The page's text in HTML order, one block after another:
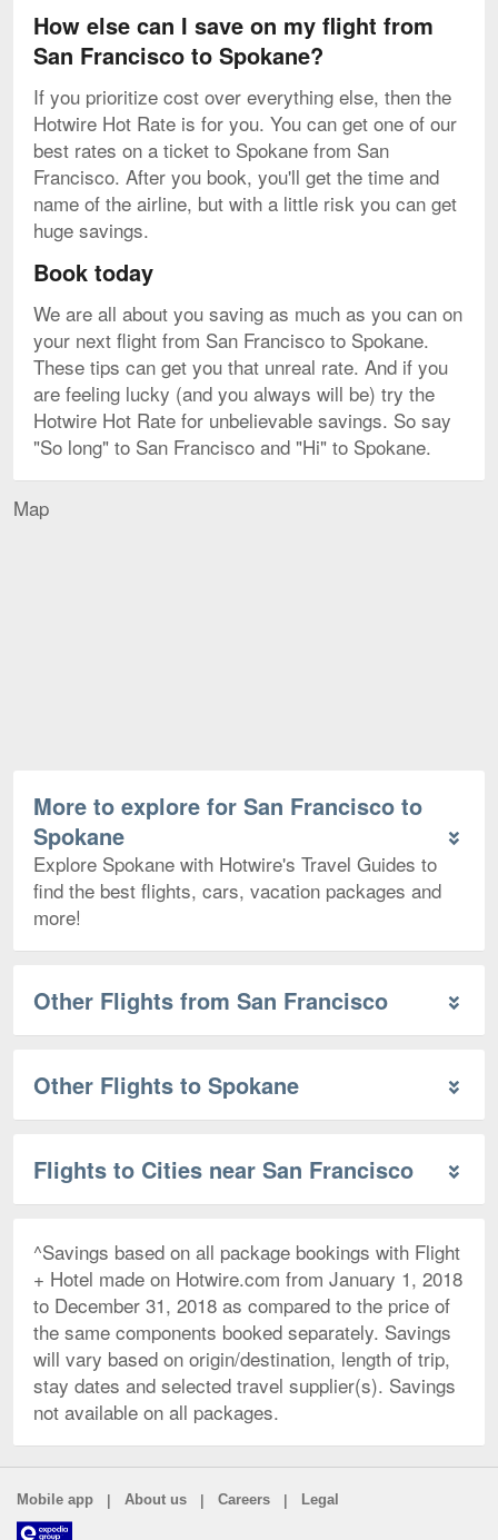
How else can I save on my flight from
San Francisco to Spokane?
If you prioritize cost over everything else, then the
Hotwire Hot Rate is for you. You can get one of our
best rates on a ticket to Spokane from San
Francisco. After you book, you'll get the time and
name of the airline, but with a little risk you can get
huge savings.
Book today
We are all about you saving as much as you can on
your next flight from San Francisco to Spokane.
These tips can get you that unreal rate. And if you
are feeling lucky (and you always will be) try the
Hotwire Hot Rate for unbelievable savings. So say
"So long" to San Francisco and "Hi" to Spokane.
Map
More to explore for San Francisco to
Spokane
Explore Spokane with Hotwire's Travel Guides to
find the best flights, cars, vacation packages and
more!
Other Flights from San Francisco
Other Flights to Spokane
Flights to Cities near San Francisco
^Savings based on all package bookings with Flight
+ Hotel made on Hotwire.com from January 1, 2018
to December 31, 2018 as compared to the price of
the same components booked separately. Savings
will vary based on origin/destination, length of trip,
stay dates and selected travel supplier(s). Savings
not available on all packages.
Mobile app | About us | Careers | Legal